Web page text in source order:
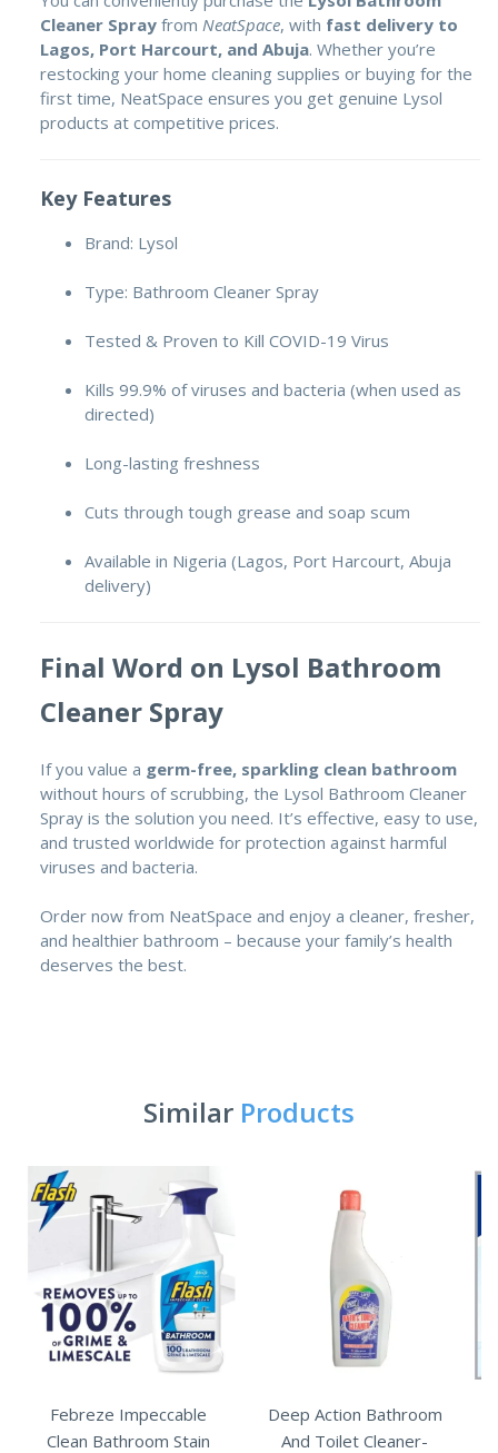
Cleaner Spray from NeatSpace, with fast delivery to
Lagos, Port Harcourt, and Abuja. Whether you’re
restocking your home cleaning supplies or buying for the
first time, NeatSpace ensures you get genuine Lysol
products at competitive prices.
Key Features
Brand: Lysol
Type: Bathroom Cleaner Spray
Tested & Proven to Kill COVID-19 Virus
Kills 99.9% of viruses and bacteria (when used as
directed)
Long-lasting freshness
Cuts through tough grease and soap scum
Available in Nigeria (Lagos, Port Harcourt, Abuja
delivery)
Final Word on Lysol Bathroom
Cleaner Spray
If you value a germ-free, sparkling clean bathroom
without hours of scrubbing, the Lysol Bathroom Cleaner
Spray is the solution you need. It’s effective, easy to use,
and trusted worldwide for protection against harmful
viruses and bacteria.
Order now from NeatSpace and enjoy a cleaner, fresher,
and healthier bathroom – because your family’s health
deserves the best.
Similar Products
Febreze Impeccable
Clean Bathroom Stain
Deep Action Bathroom
And Toilet Cleaner-